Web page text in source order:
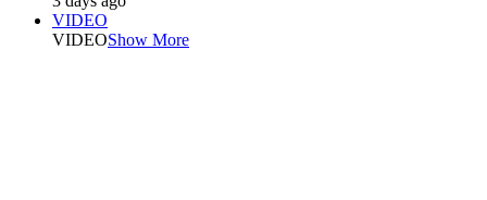
VIDEO
VIDEOShow More